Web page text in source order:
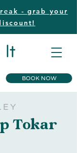
BOOK NOW
- grab your
Tokar